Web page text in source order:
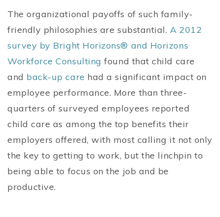
The organizational payoffs of such family-
friendly philosophies are substantial.A 2012
survey by Bright Horizons® and Horizons
Workforce Consulting found that child care
and back-up care had a significant impact on
employee performance. More than three-
quarters of surveyed employees reported
child care as among the top benefits their
employers offered, with most calling it not only
the key to getting to work, but the linchpin to
being able to focus on the job and be
productive.